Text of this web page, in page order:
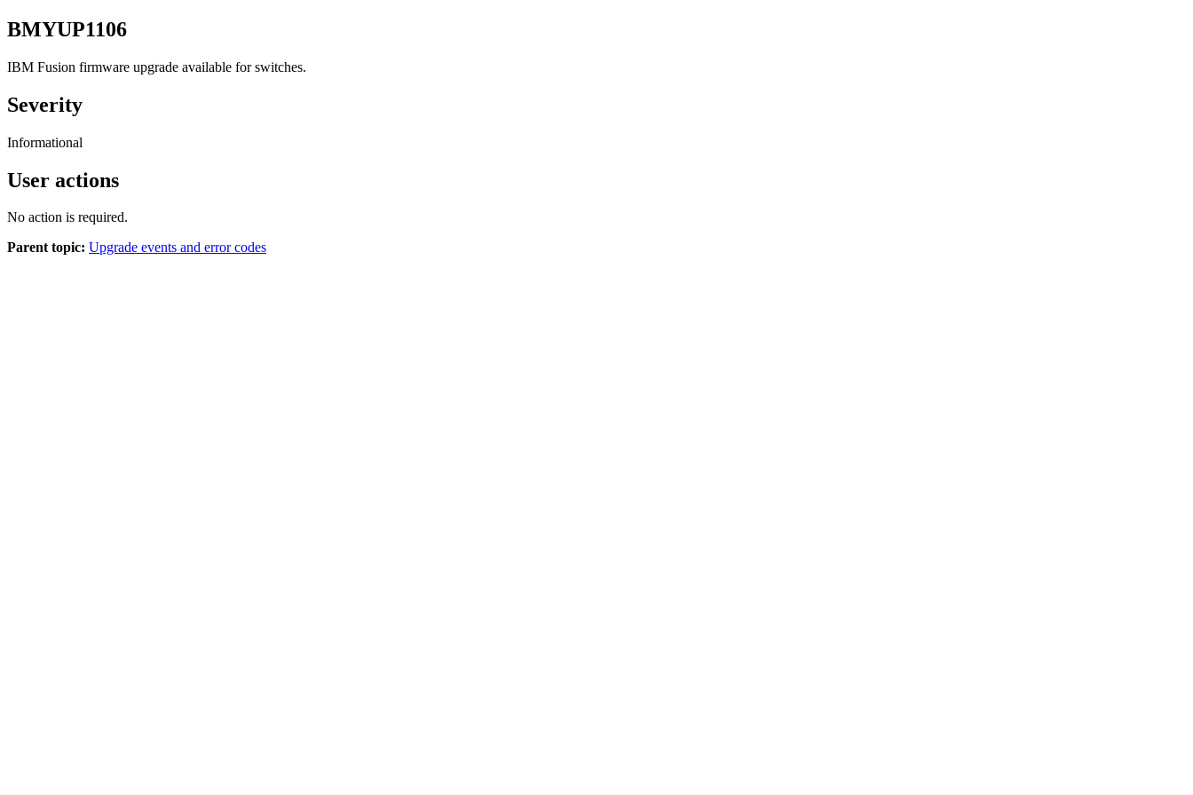
BMYUP1106
IBM Fusion firmware upgrade available for switches.
Severity
Informational
User actions
No action is required.
Parent topic: Upgrade events and error codes